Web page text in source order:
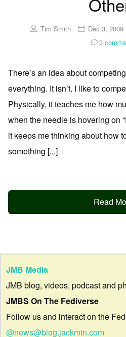
Tim Smith Dec 3, 2009
3
There’s an idea about
everything. It isn’t. I like to
Physically, it teaches me how
when the needle is hovering on
it keeps me thinking about how
something [...]
Read
JMB Media
JMB blog, videos, podcast and
JMBS On The Fediverse
Follow us and interact on the
@news@blog.jackmtn.com